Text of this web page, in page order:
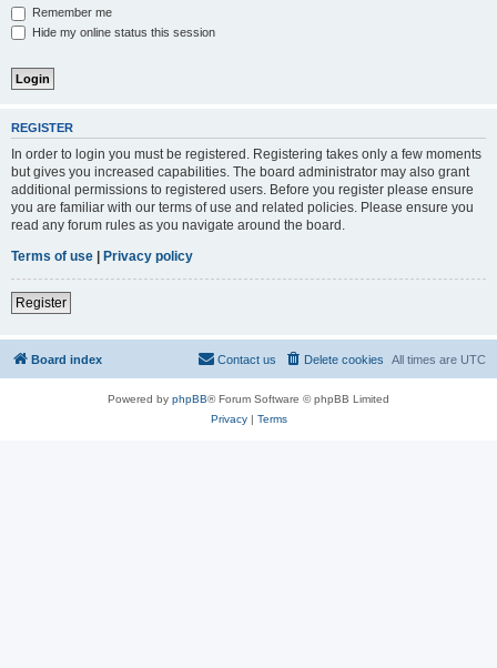
Remember me
Hide my online status this session
REGISTER
In order to login you must be registered. Registering takes only a few moments
but gives you increased capabilities. The board administrator may also grant
additional permissions to registered users. Before you register please ensure
you are familiar with our terms of use and related policies. Please ensure you
read any forum rules as you navigate around the board.
Terms of use | Privacy policy
Register
Board index All times are UTC
Delete cookies
Contact us
Powered by phpBB® Forum Software © phpBB Limited
Privacy| Terms